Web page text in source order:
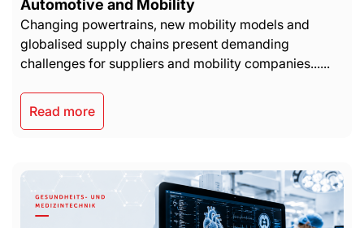
Changing powertrains, new mobility models and
globalised supply chains present demanding
challenges for suppliers and mobility companies......
Read more